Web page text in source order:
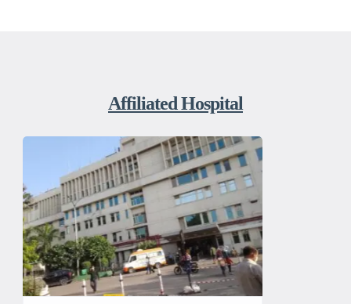
Affiliated Hospital